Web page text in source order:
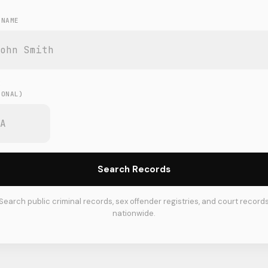
Search Records
Search public criminal records, sex offender registries, and court
nationwide.